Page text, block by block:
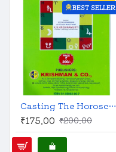
BEST SELLER
Casting The Horoscope | English | KP Reader 1 | Original |
₹175.00 ₹200.00